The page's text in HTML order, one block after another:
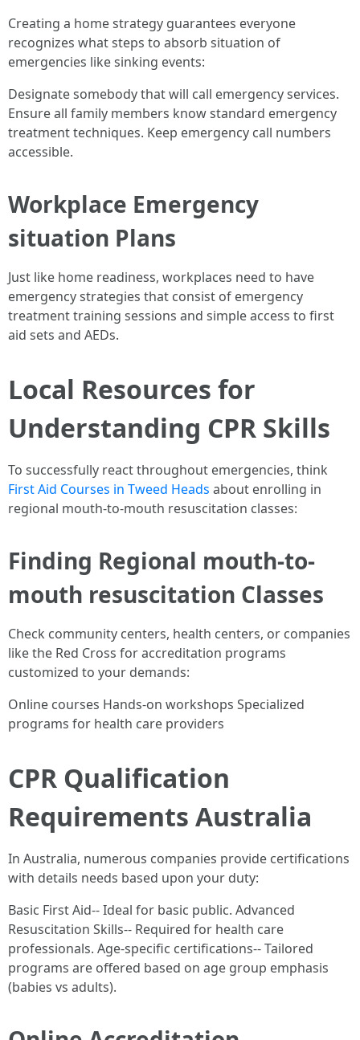
Creating a home strategy guarantees everyone
recognizes what steps to absorb situation of
emergencies like sinking events:
Designate somebody that will call emergency services.
Ensure all family members know standard emergency
treatment techniques. Keep emergency call numbers
accessible.
Workplace Emergency
situation Plans
Just like home readiness, workplaces need to have
emergency strategies that consist of emergency
treatment training sessions and simple access to first
aid sets and AEDs.
Local Resources for
Understanding CPR Skills
To successfully react throughout emergencies, think
First Aid Courses in Tweed Heads about enrolling in
regional mouth-to-mouth resuscitation classes:
Finding Regional mouth-to-
mouth resuscitation Classes
Check community centers, health centers, or companies
like the Red Cross for accreditation programs
customized to your demands:
Online courses Hands-on workshops Specialized
programs for health care providers
CPR Qualification
Requirements Australia
In Australia, numerous companies provide certifications
with details needs based upon your duty:
Basic First Aid-- Ideal for basic public. Advanced
Resuscitation Skills-- Required for health care
professionals. Age-specific certifications-- Tailored
programs are offered based on age group emphasis
(babies vs adults).